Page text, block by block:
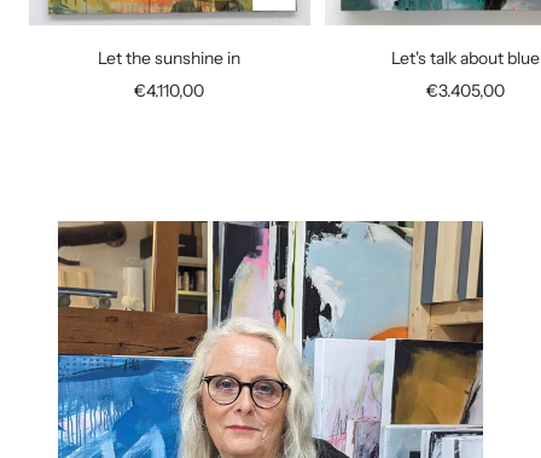
Add
Let the sunshine in
Sale
€4.110,00
Let's talk about blue
Sale
€3.405,00